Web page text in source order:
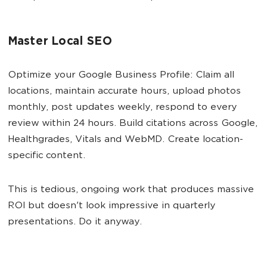
Master Local SEO
Optimize your Google Business Profile: Claim all
locations, maintain accurate hours, upload photos
monthly, post updates weekly, respond to every
review within 24 hours. Build citations across Google,
Healthgrades, Vitals and WebMD. Create location-
specific content.
This is tedious, ongoing work that produces massive
ROI but doesn't look impressive in quarterly
presentations. Do it anyway.